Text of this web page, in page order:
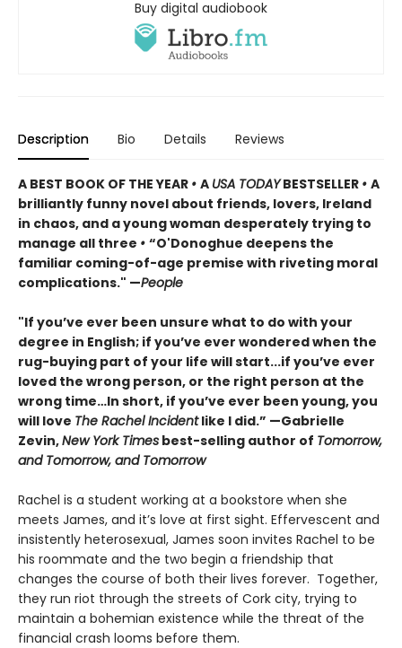
Buy digital audiobook
Description Bio Details Reviews
A BEST BOOK OF THE YEAR • A USA TODAYBESTSELLER • A
brilliantly funny novel about friends, lovers, Ireland
in chaos, and a young woman desperately trying to
manage all three • “O'Donoghue deepens the
familiar coming-of-age premise with riveting moral
complications." —People
"If you’ve ever been unsure what to do with your
degree in English; if you’ve ever wondered when the
rug-buying part of your life will start...if you’ve ever
loved the wrong person, or the right person at the
wrong time…In short, if you’ve ever been young, you
will love The Rachel Incidentlike I did.” —Gabrielle
Zevin,New York Times best-selling author of Tomorrow,
and Tomorrow, and Tomorrow
Rachel is a student working at a bookstore when she
meets James, and it’s love at first sight. Effervescent and
insistently heterosexual, James soon invites Rachel to be
his roommate and the two begin a friendship that
changes the course of both their lives forever. Together,
they run riot through the streets of Cork city, trying to
maintain a bohemian existence while the threat of the
financial crash looms before them.